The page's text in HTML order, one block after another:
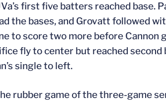
first five batters reached base.
the bases, and Grovatt followed
to score two more before Cannon
fly to center but reached second
single to left.
rubber game of the three-game